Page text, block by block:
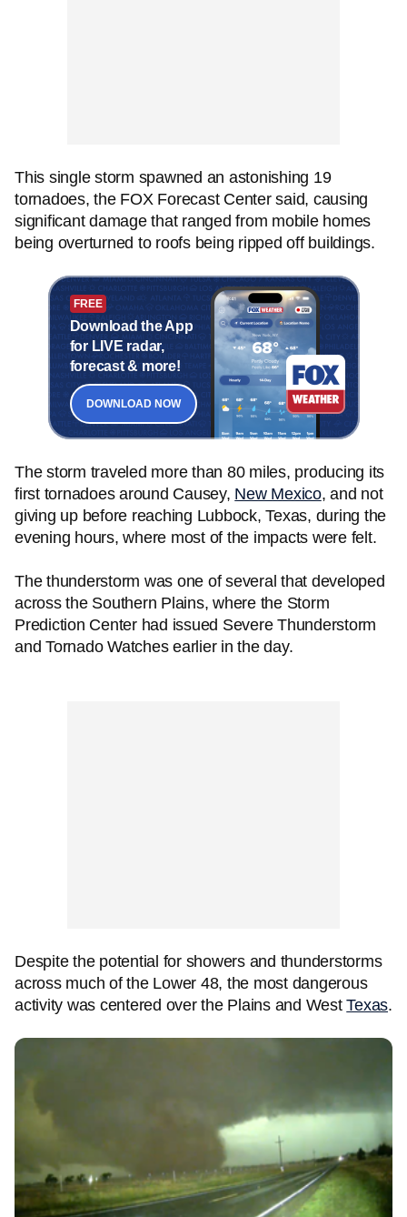
This single storm spawned an astonishing 19
tornadoes, the FOX Forecast Center said, causing
significant damage that ranged from mobile homes
being overturned to roofs being ripped off buildings.
FREE
Download the App
for LIVE radar,
forecast & more!
DOWNLOAD NOW
The storm traveled more than 80 miles, producing its
first tornadoes around Causey, New Mexico, and not
giving up before reaching Lubbock, Texas, during the
evening hours, where most of the impacts were felt.
The thunderstorm was one of several that developed
across the Southern Plains, where the Storm
Prediction Center had issued Severe Thunderstorm
and Tornado Watches earlier in the day.
Despite the potential for showers and thunderstorms
across much of the Lower 48, the most dangerous
activity was centered over the Plains and WestTexas.